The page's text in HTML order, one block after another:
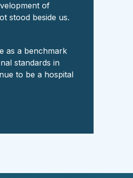
of
stood beside us.
as a benchmark
standards in
to be a hospital